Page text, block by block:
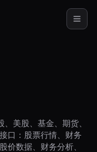
美股、基金、期货、
口：股票行情、财务
价数据、财务分析、